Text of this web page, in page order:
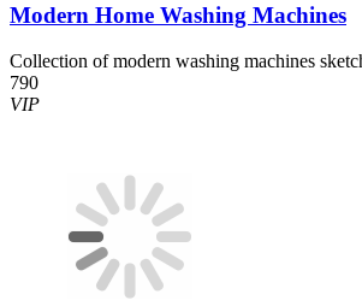
Modern Home Washing Machines
Collection of modern washing machines
790
VIP